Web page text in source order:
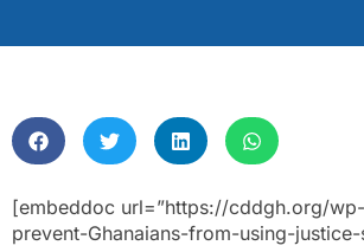
[embeddoc url=”https://cddgh.org/
prevent-Ghanaians-from-using-